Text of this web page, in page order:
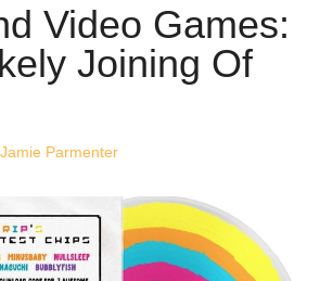
Video Games:
Joining Of
Jamie Parmenter